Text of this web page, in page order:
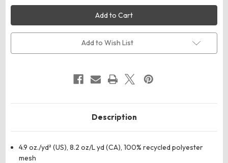
Adidas
A593
Men's
Space
Dyed
Quarter-
Zip
Pullover
Adidas
A593
Men's
Space
Dyed
Quarter-
Zip
Pullover
Add to Wish List
Description
4.9 oz./yd² (US), 8.2 oz/L yd (CA), 100% recycled polyester
mesh